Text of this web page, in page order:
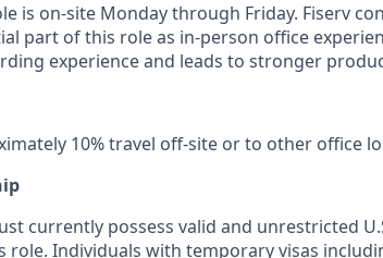
is on-site Monday through Friday. Fiserv
part of this role as in-person office
experience and leads to stronger
10% travel off-site or to other office
currently possess valid and unrestricted
role. Individuals with temporary visas